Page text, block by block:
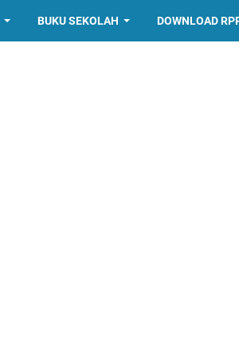
BUKU SEKOLAH DOWNLOAD